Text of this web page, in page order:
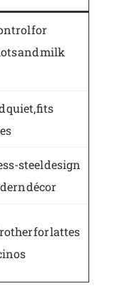
for
and milk
quiet, fits
steel design
décor
for lattes